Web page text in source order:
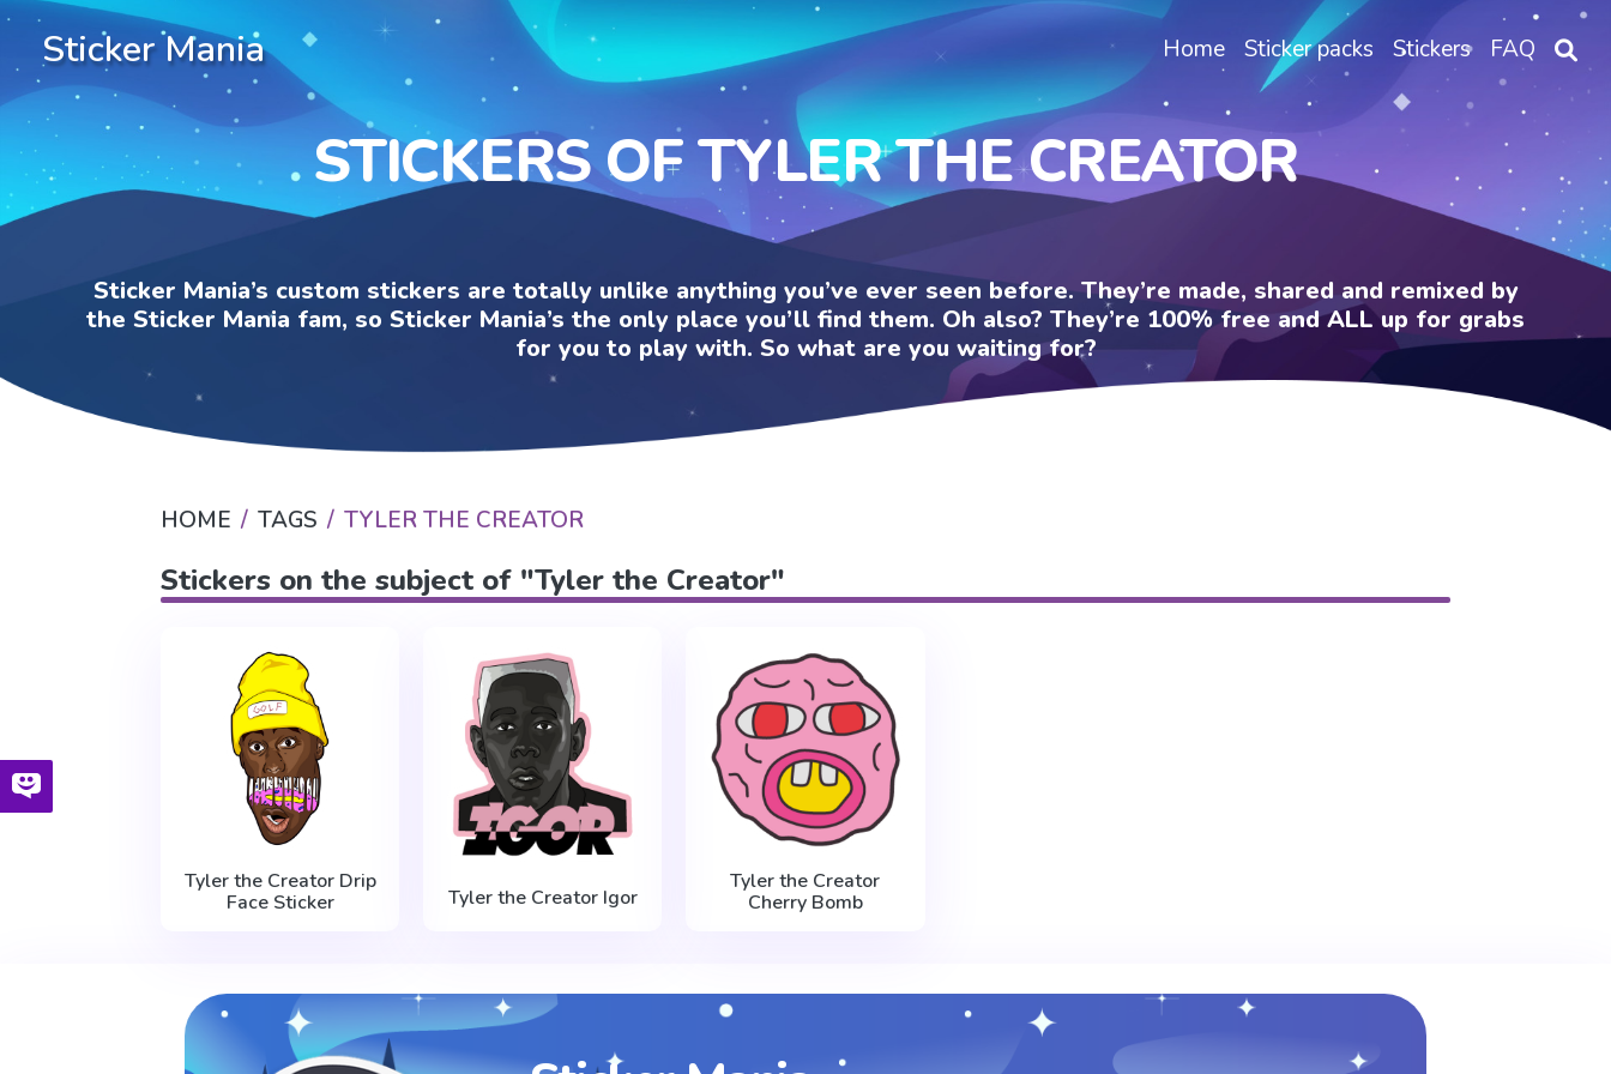
Sticker Mania Home Sticker packs Stickers FAQ
STICKERS OF TYLER THE CREATOR
Sticker Mania’s custom stickers are totally unlike anything you’ve ever seen before. They’re made, shared and remixed by
the Sticker Mania fam, so Sticker Mania’s the only place you’ll find them. Oh also? They’re 100% free and ALL up for grabs
for you to play with. So what are you waiting for?
HOME TAGS TYLER THE CREATOR
Stickers on the subject of "Tyler the Creator"
Tyler the Creator Drip
Face Sticker
Tyler the Creator Igor
Tyler the Creator
Cherry Bomb